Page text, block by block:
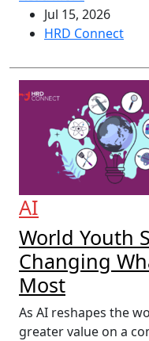
Jul 15, 2026
HRD Connect
AI
World Youth
Changing
Most
As AI reshapes the
greater value on a